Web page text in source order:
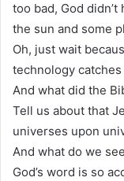
too bad, God
the sun and some
Oh, just wait
technology
And what did the
Tell us about that
universes upon
And what do we
God’s word is so